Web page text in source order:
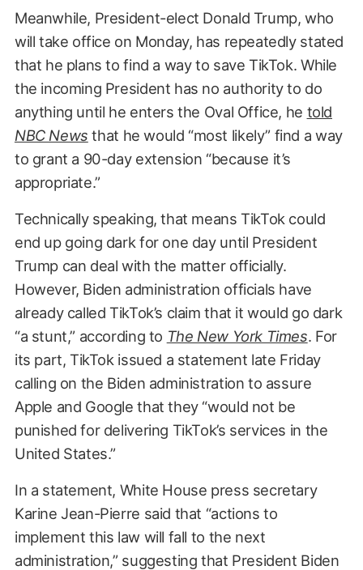
Meanwhile, President-elect Donald Trump, who
will take office on Monday, has repeatedly stated
that he plans to find a way to save TikTok. While
the incoming President has no authority to do
anything until he enters the Oval Office, he told
NBC News that he would “most likely” find a way
to grant a 90-day extension “because it’s
appropriate.”
Technically speaking, that means TikTok could
end up going dark for one day until President
Trump can deal with the matter officially.
However, Biden administration officials have
already called TikTok’s claim that it would go dark
“a stunt,” according to The New York Times. For
its part, TikTok issued a statement late Friday
calling on the Biden administration to assure
Apple and Google that they “would not be
punished for delivering TikTok’s services in the
United States.”
In a statement, White House press secretary
Karine Jean-Pierre said that “actions to
implement this law will fall to the next
administration,” suggesting that President Biden